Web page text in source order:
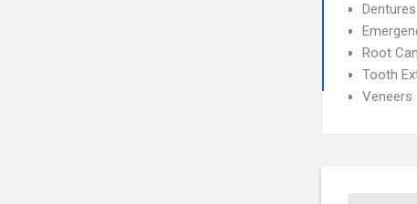
Dentures
Root
Tooth
Veneers